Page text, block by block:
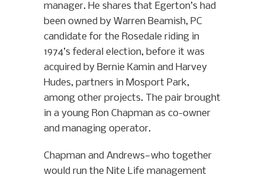
manager. He shares that Egerton’s had
been owned by Warren Beamish, PC
candidate for the Rosedale riding in
1974’s federal election, before it was
acquired by Bernie Kamin and Harvey
Hudes, partners in Mosport Park,
among other projects. The pair brought
in a young Ron Chapman as co-owner
and managing operator.
Chapman and Andrews—who together
would run the Nite Life management